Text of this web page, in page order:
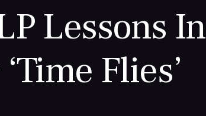
Lessons In
Flies’